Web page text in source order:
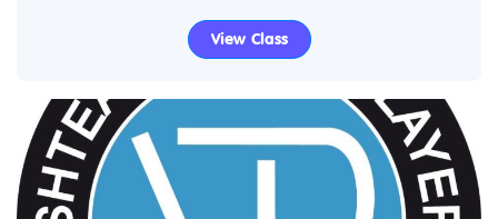
View Class